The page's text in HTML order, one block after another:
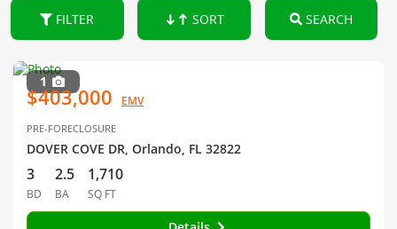
FILTER SORT SEARCH
1
$403,000 EMV
PRE-FORECLOSURE
DOVER COVE DR, Orlando, FL 32822
3
BD
2.5
BA
1,710
SQ FT